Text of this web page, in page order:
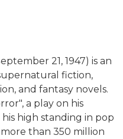
21, 1947) is an
fiction,
and fantasy novels.
a play on his
high standing in pop
than 350 million